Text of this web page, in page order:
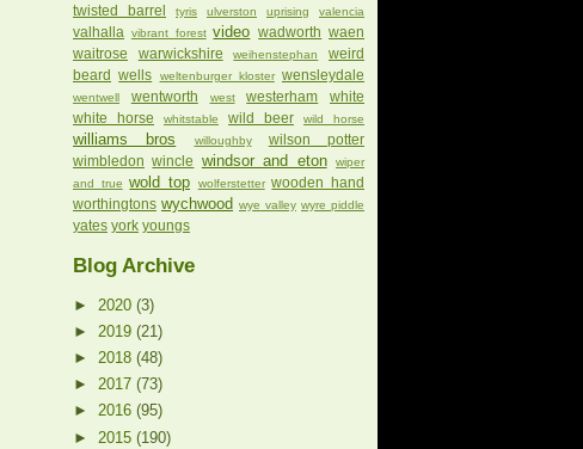
twisted barrel tyris ulverston uprising valencia
valhalla vibrant forest video wadworth waen
waitrose
warwickshire weihenstephan
weird
beard
wells weltenburger kloster wensleydale
wentwell wentworth west westerham
white
white horse
whitstable wild beer wild horse
williams bros willoughby
wilson potter
wimbledon
wincle windsor and eton
wiper
and true wold top wolferstetter wooden hand
worthingtons wychwood wye valley wyre piddle
yates york youngs
Blog Archive
► 2020 (3)
► 2019 (21)
► 2018 (48)
► 2017 (73)
► 2016 (95)
► 2015 (190)